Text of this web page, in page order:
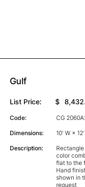
Gulf
List Price: $
Code: CG
Dimensions: 10' W × 12'
Description:
color
flat to the
Hand
shown in
request